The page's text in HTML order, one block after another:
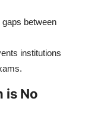
gaps between
institutions
is No